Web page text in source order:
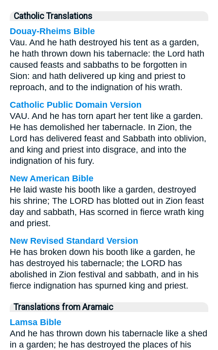
Catholic Translations
Douay-Rheims Bible
Vau. And he hath destroyed his tent as a garden,
he hath thrown down his tabernacle: the Lord hath
caused feasts and sabbaths to be forgotten in
Sion: and hath delivered up king and priest to
reproach, and to the indignation of his wrath.
Catholic Public Domain Version
VAU. And he has torn apart her tent like a garden.
He has demolished her tabernacle. In Zion, the
Lord has delivered feast and Sabbath into oblivion,
and king and priest into disgrace, and into the
indignation of his fury.
New American Bible
He laid waste his booth like a garden, destroyed
his shrine; The LORD has blotted out in Zion feast
day and sabbath, Has scorned in fierce wrath king
and priest.
New Revised Standard Version
He has broken down his booth like a garden, he
has destroyed his tabernacle; the LORD has
abolished in Zion festival and sabbath, and in his
fierce indignation has spurned king and priest.
Translations from Aramaic
Lamsa Bible
And he has thrown down his tabernacle like a shed
in a garden; he has destroyed the places of his